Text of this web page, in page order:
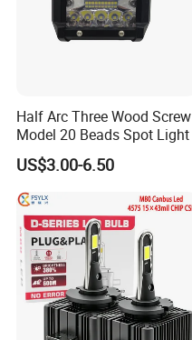
Half Arc Three Wood Screw
Model 20 Beads Spot Light
US$3.00-6.50